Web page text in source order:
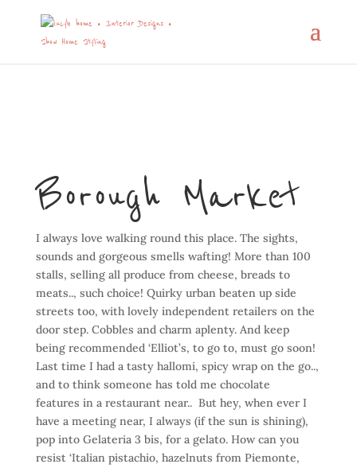
Borough Market
I always love walking round this place. The sights,
sounds and gorgeous smells wafting! More than 100
stalls, selling all produce from cheese, breads to
meats.., such choice! Quirky urban beaten up side
streets too, with lovely independent retailers on the
door step. Cobbles and charm aplenty. And keep
being recommended ‘Elliot’s, to go to, must go soon!
Last time I had a tasty hallomi, spicy wrap on the go..,
and to think someone has told me chocolate
features in a restaurant near.. But hey, when ever I
have a meeting near, I always (if the sun is shining),
pop into Gelateria 3 bis, for a gelato. How can you
resist ‘Italian pistachio, hazelnuts from Piemonte,